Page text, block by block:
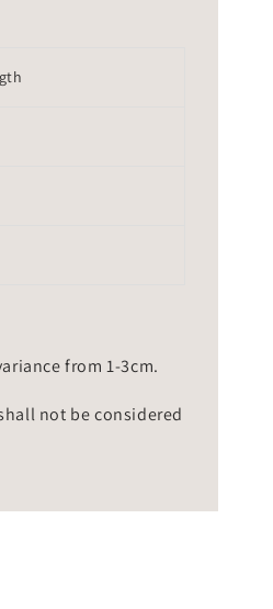
from 1-3cm.
not be considered